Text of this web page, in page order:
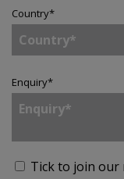
Country*
Enquiry*
Tick to join our